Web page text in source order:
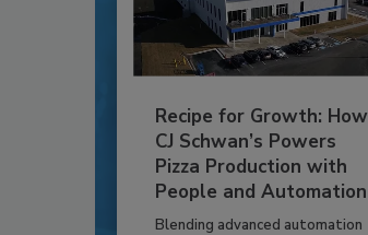
Recipe for Growth: How
CJ Schwan’s Powers
Pizza Production with
People and Automation
Blending advanced automation